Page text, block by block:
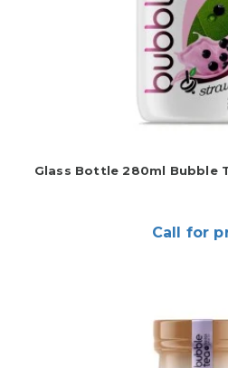
Glass Bottle 280ml Bubble
Call for